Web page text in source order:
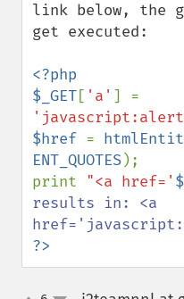
link below, the
get executed:
<?php
$_GET[ 'a'
$href =
ENT_QUOTES);
print "<a href='
results in: <a
?>